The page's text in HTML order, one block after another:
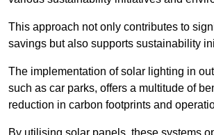
This approach not only contributes to
savings but also supports sustainability
The implementation of solar lighting in
such as car parks, offers a multitude of
reduction in carbon footprints and